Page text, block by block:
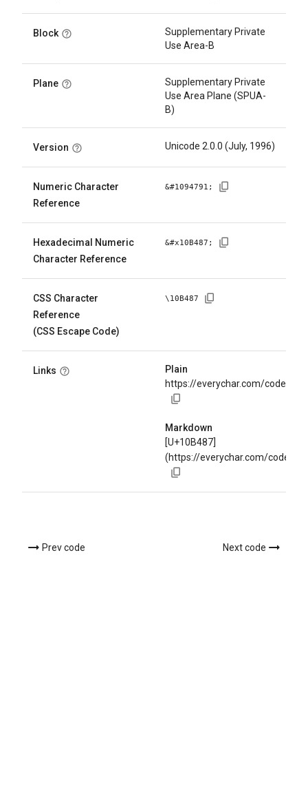
Block
Supplementary Private
Use Area-B
Plane
Supplementary Private
Use Area Plane (SPUA-
B)
Version Unicode 2.0.0 (July, 1996)
Numeric Character
Reference
&#1094791 ;
Hexadecimal Numeric
Character Reference
&#x10B487 ;
CSS Character
Reference
(CSS Escape Code)
\10B487
Links
Plain
https://everychar.com/code/
Markdown
[U+10B487]
(https://everychar.com/code/
Prev code Next code